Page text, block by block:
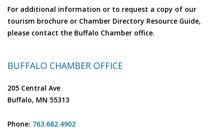
For additional information or to request a copy of our
tourism brochure or Chamber Directory Resource Guide,
please contact the Buffalo Chamber office.
BUFFALO CHAMBER OFFICE
205 Central Ave
Buffalo, MN 55313
Phone: 763.682.4902